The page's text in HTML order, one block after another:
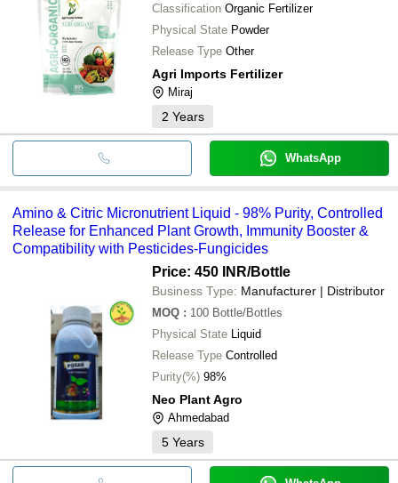
Classification Organic Fertilizer
Physical State Powder
Release Type Other
Agri Imports Fertilizer
Miraj
2 Years
WhatsApp
Amino & Citric Micronutrient Liquid - 98% Purity, Controlled
Release for Enhanced Plant Growth, Immunity Booster &
Compatibility with Pesticides-Fungicides
Price: 450 INR/Bottle
Business Type: Manufacturer | Distributor
MOQ : 100 Bottle/Bottles
Physical State Liquid
Release Type Controlled
Purity(%) 98%
Neo Plant Agro
Ahmedabad
5 Years